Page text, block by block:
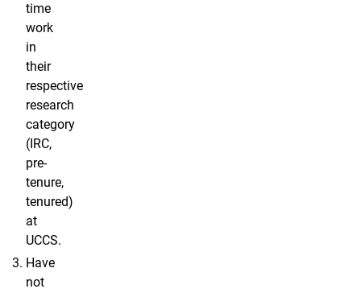
time
work
in
their
respective
research
category
(IRC,
pre-
tenure,
tenured)
at
UCCS.
Have
not